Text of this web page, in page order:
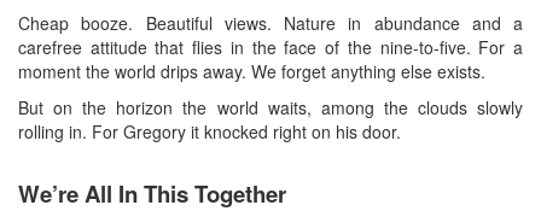
Cheap booze. Beautiful views. Nature in abundance and a
carefree attitude that flies in the face of the nine-to-five. For a
moment the world drips away. We forget anything else exists.
But on the horizon the world waits, among the clouds slowly
rolling in. For Gregory it knocked right on his door.
We’re All In This Together